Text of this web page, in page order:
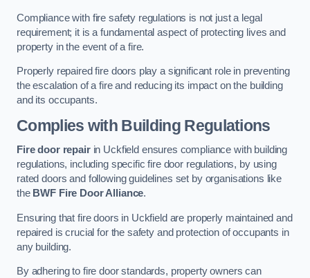
Compliance with fire safety regulations is not just a legal
requirement; it is a fundamental aspect of protecting lives and
property in the event of a fire.
Properly repaired fire doors play a significant role in preventing
the escalation of a fire and reducing its impact on the building
and its occupants.
Complies with Building Regulations
Fire door repairin Uckfield ensures compliance with building
regulations, including specific fire door regulations, by using
rated doors and following guidelines set by organisations like
the BWF Fire Door Alliance.
Ensuring that fire doors in Uckfield are properly maintained and
repaired is crucial for the safety and protection of occupants in
any building.
By adhering to fire door standards, property owners can